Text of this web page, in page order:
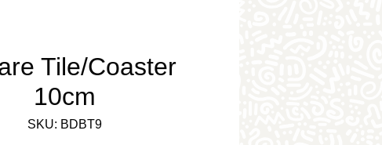
Tile/Coaster
10cm
SKU: BDBT9